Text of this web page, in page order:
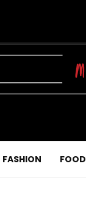
FASHION FOOD